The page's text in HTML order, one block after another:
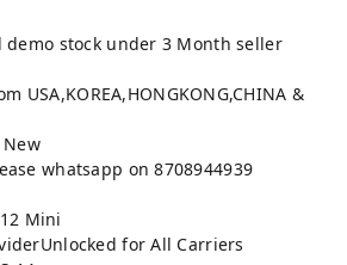
stock under 3 Month seller
USA,KOREA,HONGKONG,CHINA &
whatsapp on 8708944939
Mini
for All Carriers